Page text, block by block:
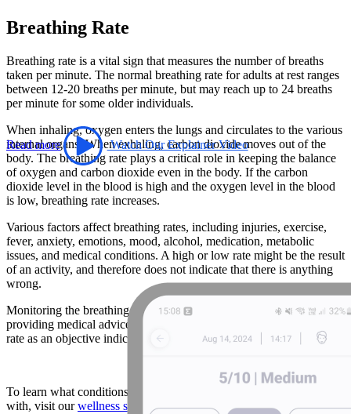
Breathing Rate
Breathing rate is a vital sign that measures the number of breaths
taken per minute. The normal breathing rate for adults at rest ranges
between 12-20 breaths per minute, but may reach up to 24 breaths
per minute for some older individuals.
When inhaling, oxygen enters the lungs and circulates to the various
internal organs. When exhaling, carbon dioxide moves out of the
body. The breathing rate plays a critical role in keeping the balance
of oxygen and carbon dioxide even in the body. If the carbon
dioxide level in the blood is high and the oxygen level in the blood
is low, breathing rate increases.
Various factors affect breathing rates, including injuries, exercise,
fever, anxiety, emotions, mood, alcohol, medication, metabolic
issues, and medical conditions. A high or low rate might be the result
of an activity, and therefore does not indicate that there is anything
wrong.
Monitoring the breathing rate vital sign can assist the doctor in
providing medical advice. Furthermore, Athletes may use respiratory
rate as an objective indicator of how hard they are working.
To learn what conditions abnormal breathing rates are associated
with, visit ourwellness score page.
Read more Watch Our Explainer Video